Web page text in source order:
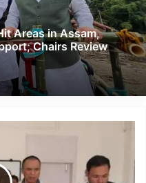
Areas in Assam,
Chairs Review